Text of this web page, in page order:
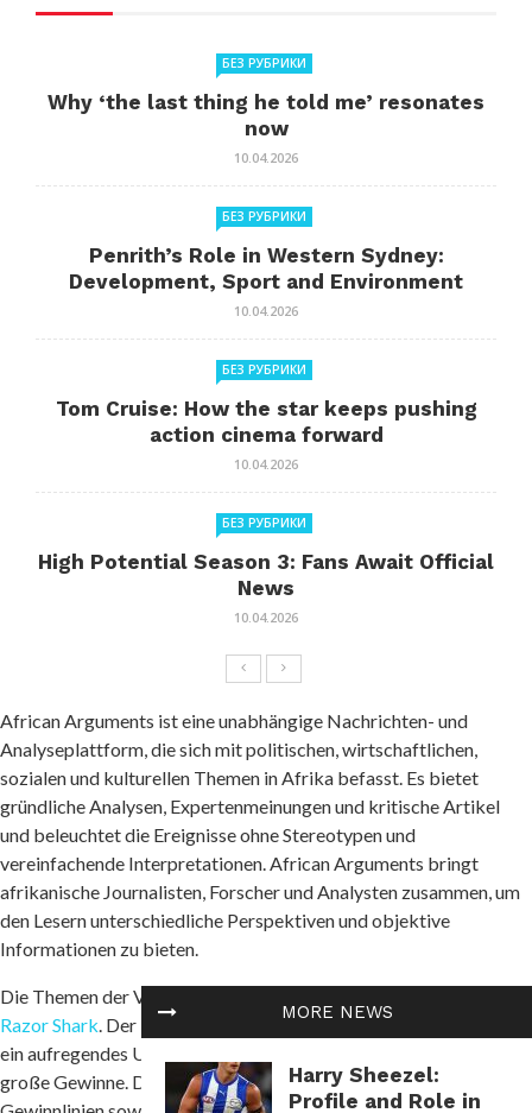
MORE NEWS
Harry Sheezel:
Profile and Role in
БЕЗ РУБРИКИ
Why ‘the last thing he told me’ resonates
now
10.04.2026
БЕЗ РУБРИКИ
Penrith’s Role in Western Sydney:
Development, Sport and Environment
10.04.2026
БЕЗ РУБРИКИ
Tom Cruise: How the star keeps pushing
action cinema forward
10.04.2026
БЕЗ РУБРИКИ
High Potential Season 3: Fans Await Official
News
10.04.2026
African Arguments ist eine unabhängige Nachrichten- und
Analyseplattform, die sich mit politischen, wirtschaftlichen,
sozialen und kulturellen Themen in Afrika befasst. Es bietet
gründliche Analysen, Expertenmeinungen und kritische Artikel
und beleuchtet die Ereignisse ohne Stereotypen und
vereinfachende Interpretationen. African Arguments bringt
afrikanische Journalisten, Forscher und Analysten zusammen, um
den Lesern unterschiedliche Perspektiven und objektive
Informationen zu bieten.
Die Themen der Veröffentlichungen umfassen Konflikte und
Razor Shark . Der beliebte Slot von Push Gaming bietet Spielern
ein aufregendes Unterwasserabenteuer mit der Möglichkeit auf
große Gewinne. Das Spiel hat 5 Walzen, 4 Reihen und 20 feste